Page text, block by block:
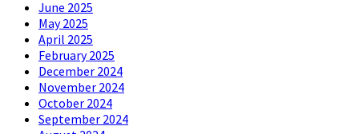
June 2025
May 2025
April 2025
February 2025
December 2024
November 2024
October 2024
September 2024